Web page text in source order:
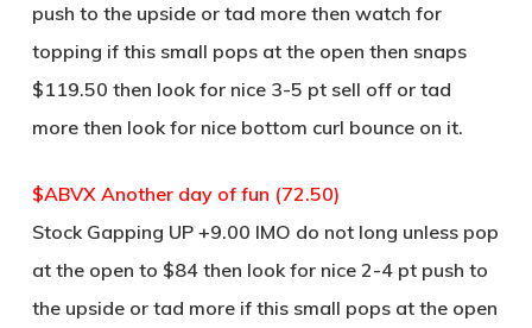
push to the upside or tad more then watch for
topping if this small pops at the open then snaps
$119.50 then look for nice 3-5 pt sell off or tad
more then look for nice bottom curl bounce on it.
$ABVX Another day of fun (72.50)
Stock Gapping UP +9.00 IMO do not long unless pop
at the open to $84 then look for nice 2-4 pt push to
the upside or tad more if this small pops at the open